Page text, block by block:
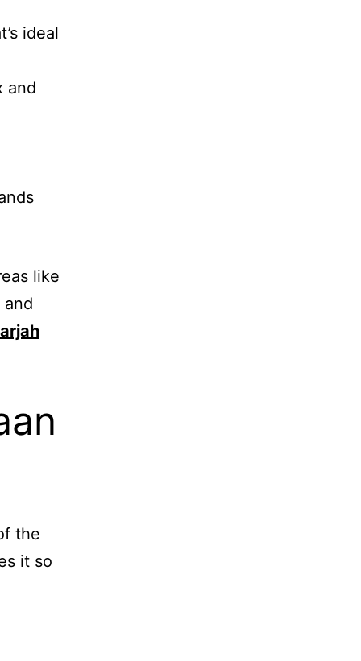
ideal
and
like
the
it so